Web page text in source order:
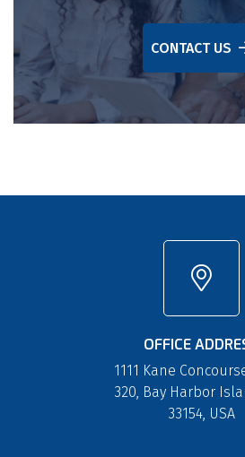
CONTACT US
OFFICE
1111 Kane
320, Bay Harbor
33154, USA